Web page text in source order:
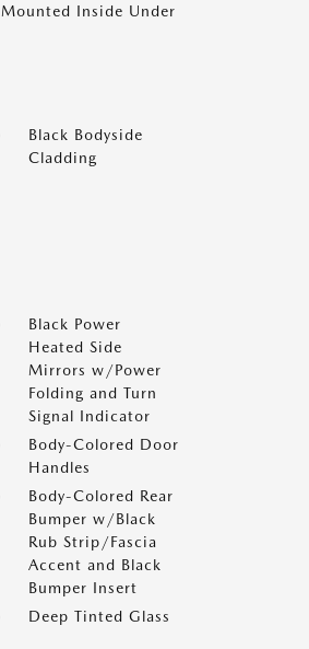
Inside Under
Black Bodyside
Cladding
Black Power
Heated Side
Mirrors w/Power
Folding and Turn
Signal Indicator
Body-Colored Door
Handles
Body-Colored Rear
Bumper w/Black
Rub Strip/Fascia
Accent and Black
Bumper Insert
Deep Tinted Glass